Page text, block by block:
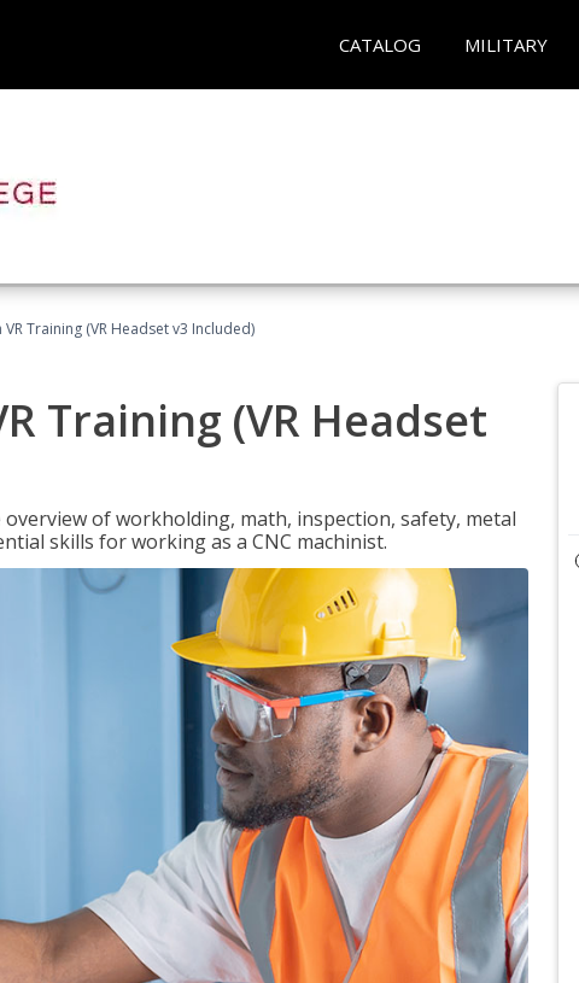
CATALOG MILITARY
Training (VR Headset v3 Included)
Training (VR Headset
of workholding, math, inspection, safety, metal
skills for working as a CNC machinist.